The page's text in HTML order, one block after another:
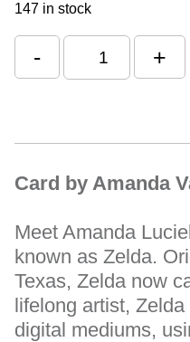
147 in stock
- +
Card by Amanda
Meet Amanda
known as Zelda.
Texas, Zelda now
lifelong artist,
digital mediums,